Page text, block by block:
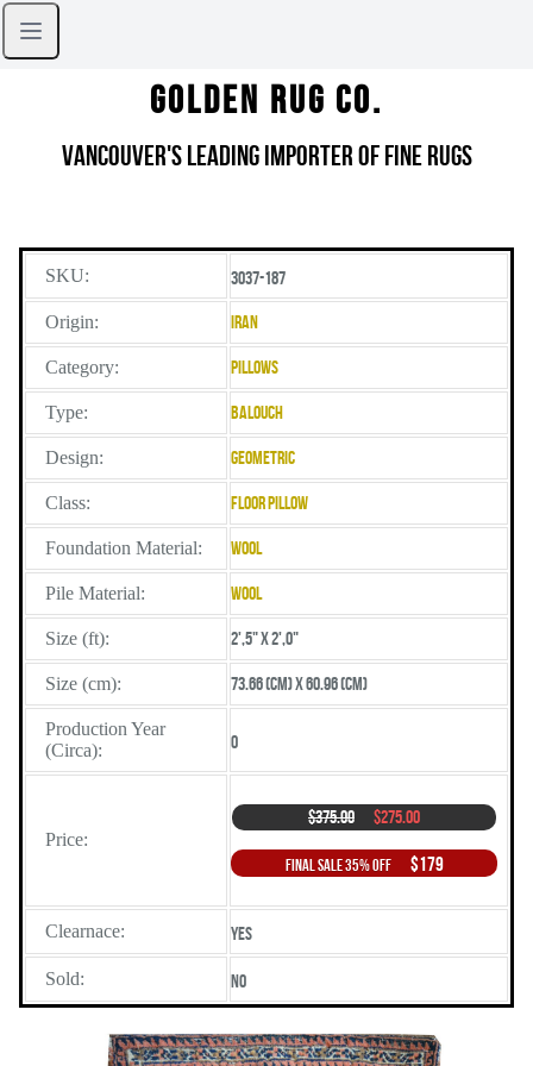
Golden Rug Co.
Vancouver's Leading Importer of Fine Rugs
SKU: 3037-187
Origin: Iran
Category: Pillows
Type: Balouch
Design: Geometric
Class: Floor Pillow
Foundation Material: Wool
Pile Material: Wool
Size (ft): 2',5" X 2',0"
Size (cm): 73.66 (cm) X 60.96 (cm)
Production Year
(Circa):
0
Price:
$375.00 $275.00
Final Sale 35% Off $179
Clearnace: Yes
Sold: No